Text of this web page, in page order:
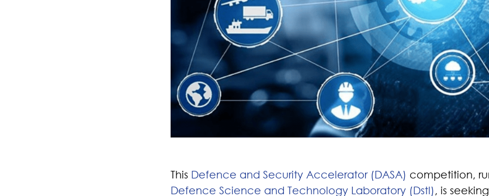
This Defence and Security Accelerator (DASA) competition,
Defence Science and Technology Laboratory (Dstl), is